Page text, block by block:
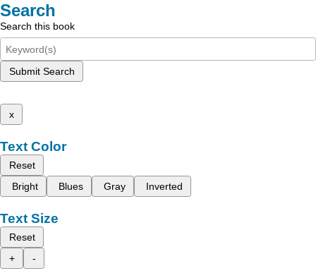
Search
Search this book
Submit Search
x
Text Color
Reset
Bright
Blues Gray Inverted
Text Size
Reset
+
-